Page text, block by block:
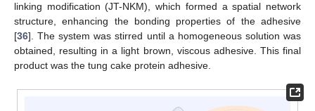
linking modification (JT-NKM), which formed a spatial network
structure, enhancing the bonding properties of the adhesive
[36]. The system was stirred until a homogeneous solution was
obtained, resulting in a light brown, viscous adhesive. This final
product was the tung cake protein adhesive.